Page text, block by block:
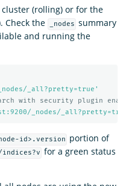
(rolling) or for the
Check the
_nodes summary
and running the
_all?pretty=true'
with security plugin
_nodes/
id>.version
portion of
indices?v for a green status